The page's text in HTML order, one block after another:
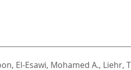
, El-Esawi, Mohamed A., Liehr,